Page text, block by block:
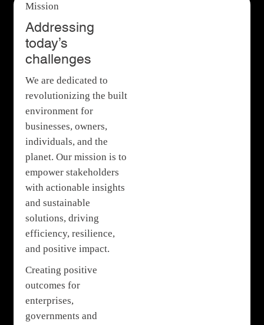
Mission
Addressing
today’s
challenges
We are dedicated to
revolutionizing the built
environment for
businesses, owners,
individuals, and the
planet. Our mission is to
empower stakeholders
with actionable insights
and sustainable
solutions, driving
efficiency, resilience,
and positive impact.
Creating positive
outcomes for
enterprises,
governments and